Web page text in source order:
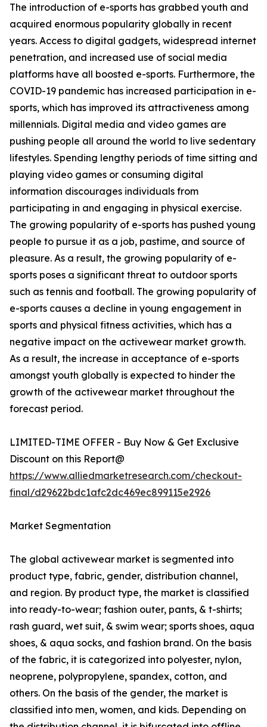
The introduction of e-sports has grabbed youth and
acquired enormous popularity globally in recent
years. Access to digital gadgets, widespread internet
penetration, and increased use of social media
platforms have all boosted e-sports. Furthermore, the
COVID-19 pandemic has increased participation in e-
sports, which has improved its attractiveness among
millennials. Digital media and video games are
pushing people all around the world to live sedentary
lifestyles. Spending lengthy periods of time sitting and
playing video games or consuming digital
information discourages individuals from
participating in and engaging in physical exercise.
The growing popularity of e-sports has pushed young
people to pursue it as a job, pastime, and source of
pleasure. As a result, the growing popularity of e-
sports poses a significant threat to outdoor sports
such as tennis and football. The growing popularity of
e-sports causes a decline in young engagement in
sports and physical fitness activities, which has a
negative impact on the activewear market growth.
As a result, the increase in acceptance of e-sports
amongst youth globally is expected to hinder the
growth of the activewear market throughout the
forecast period.
LIMITED-TIME OFFER - Buy Now & Get Exclusive
Discount on this Report@
https://www.alliedmarketresearch.com/checkout-
final/d29622bdc1afc2dc469ec899115e2926
Market Segmentation
The global activewear market is segmented into
product type, fabric, gender, distribution channel,
and region. By product type, the market is classified
into ready-to-wear; fashion outer, pants, & t-shirts;
rash guard, wet suit, & swim wear; sports shoes, aqua
shoes, & aqua socks, and fashion brand. On the basis
of the fabric, it is categorized into polyester, nylon,
neoprene, polypropylene, spandex, cotton, and
others. On the basis of the gender, the market is
classified into men, women, and kids. Depending on